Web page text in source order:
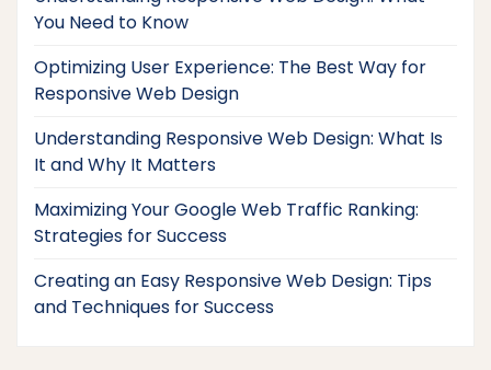
You Need to Know
Optimizing User Experience: The Best Way for
Responsive Web Design
Understanding Responsive Web Design: What Is
It and Why It Matters
Maximizing Your Google Web Traffic Ranking:
Strategies for Success
Creating an Easy Responsive Web Design: Tips
and Techniques for Success